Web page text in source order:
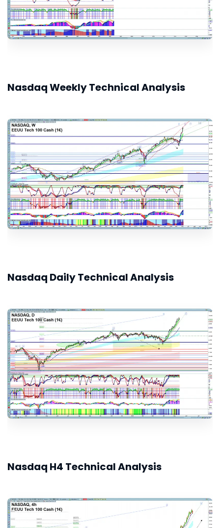
Nasdaq Weekly Technical Analysis
Nasdaq Daily Technical Analysis
Nasdaq H4 Technical Analysis